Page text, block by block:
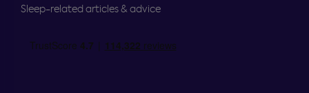
Sleep-related articles & advice